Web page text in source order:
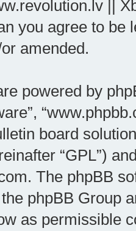
||
you agree to be
amended.
powered by
board
“GPL”)
. The phpBB
phpBB Group
as permissible